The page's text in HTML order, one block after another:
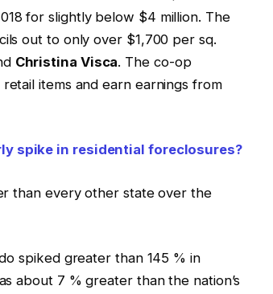
for slightly below $4 million. The
out to only over $1,700 per sq.
Christina Visca. The co-op
items and earn earnings from
spike in residential foreclosures?
than every other state over the
spiked greater than 145 % in
about 7 % greater than the nation’s